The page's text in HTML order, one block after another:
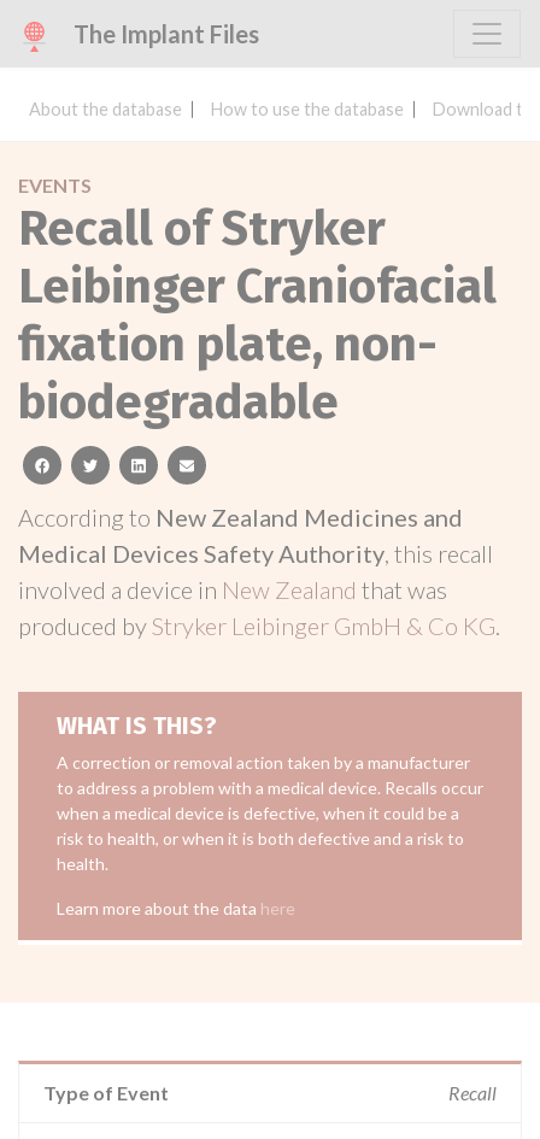
The Implant Files
About the database How to use the database Download
EVENTS
Recall of Stryker
Leibinger Craniofacial
fixation plate, non-
biodegradable
facebooktwitterlinkedinemail
According to New Zealand Medicines and
Medical Devices Safety Authority, this recall
involved a device in New Zealand that was
produced byStryker Leibinger GmbH & Co KG.
WHAT IS THIS?
A correction or removal action taken by a manufacturer
to address a problem with a medical device. Recalls occur
when a medical device is defective, when it could be a
risk to health, or when it is both defective and a risk to
health.
Learn more about the data here
Type of Event Recall